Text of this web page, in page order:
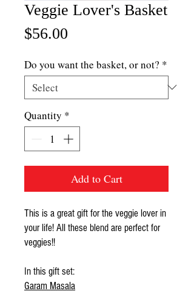
Veggie Lover's Basket
$56.00
Do you want the basket, or not? *
Quantity *
Add to Cart
This is a great gift for the veggie lover in
your life! All these blend are perfect for
veggies!!
In this gift set:
Garam Masala